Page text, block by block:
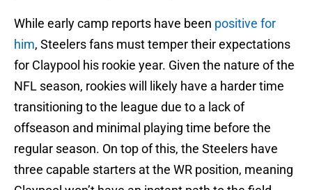
While early camp reports have been positive for
him, Steelers fans must temper their expectations
for Claypool his rookie year. Given the nature of the
NFL season, rookies will likely have a harder time
transitioning to the league due to a lack of
offseason and minimal playing time before the
regular season. On top of this, the Steelers have
three capable starters at the WR position, meaning